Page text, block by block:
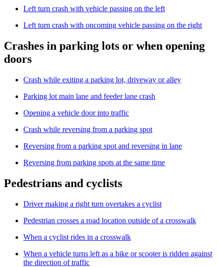
Left turn crash with vehicle passing on the left
Left turn crash with oncoming vehicle passing on the right
Crashes in parking lots or when opening
doors
Crash while exiting a parking lot, driveway or alley
Parking lot main lane and feeder lane crash
Opening a vehicle door into traffic
Crash while reversing from a parking spot
Reversing from a parking spot and reversing in lane
Reversing from parking spots at the same time
Pedestrians and cyclists
Driver making a right turn overtakes a cyclist
Pedestrian crosses a road location outside of a crosswalk
When a cyclist rides in a crosswalk
When a vehicle turns left as a bike or scooter is ridden against
the direction of traffic